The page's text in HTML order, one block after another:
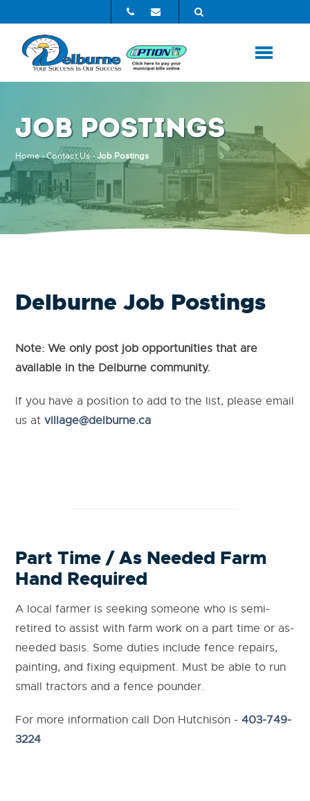
JOB POSTINGS
Home-Contact Us-Job Postings
Delburne Job Postings
Note: We only post job opportunities that are
available in the Delburne community.
If you have a position to add to the list, please email
us atvillage@delburne.ca
Part Time / As Needed Farm
Hand Required
A local farmer is seeking someone who is semi-
retired to assist with farm work on a part time or as-
needed basis. Some duties include fence repairs,
painting, and fixing equipment. Must be able to run
small tractors and a fence pounder.
For more information call Don Hutchison -403-749-
3224